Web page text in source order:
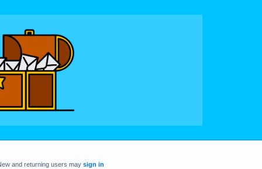
and returning users may sign in